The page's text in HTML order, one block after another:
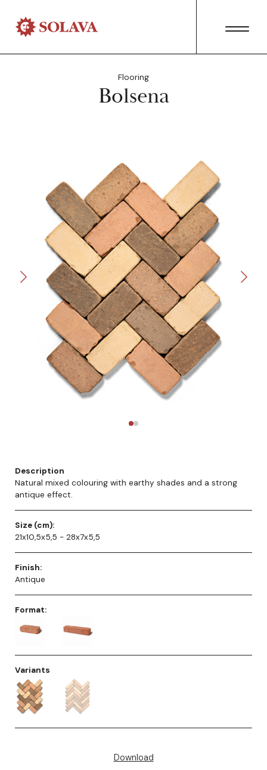
Flooring
Bolsena
Description
Natural mixed colouring with earthy shades and a strong
antique effect.
Size (cm):
21x10,5x5,5 - 28x7x5,5
Finish:
Antique
Format:
Variants
Download